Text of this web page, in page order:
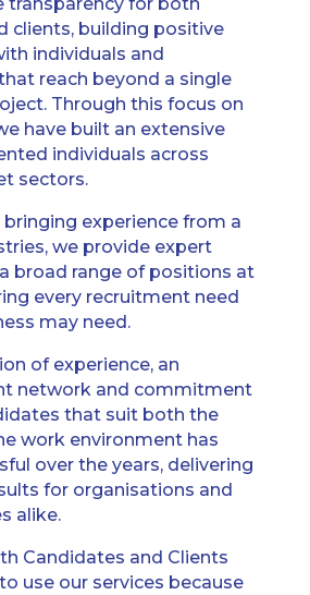
clients, building positive
individuals and
reach beyond a single
Through this focus on
have built an extensive
individuals across
sectors.
experience from a
we provide expert
broad range of positions at
every recruitment need
may need.
of experience, an
network and commitment
that suit both the
work environment has
over the years, delivering
for organisations and
alike.
Candidates and Clients
use our services because